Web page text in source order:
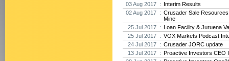
03 Aug 2017 : Interim Results
02 Aug 2017 : Crusader Sale
Mine
25 Jul 2017 : Loan Facility & Juruena
25 Jul 2017 : VOX Markets Podcast
24 Jul 2017 : Crusader JORC update
13 Jul 2017 : Proactive Investors CEO